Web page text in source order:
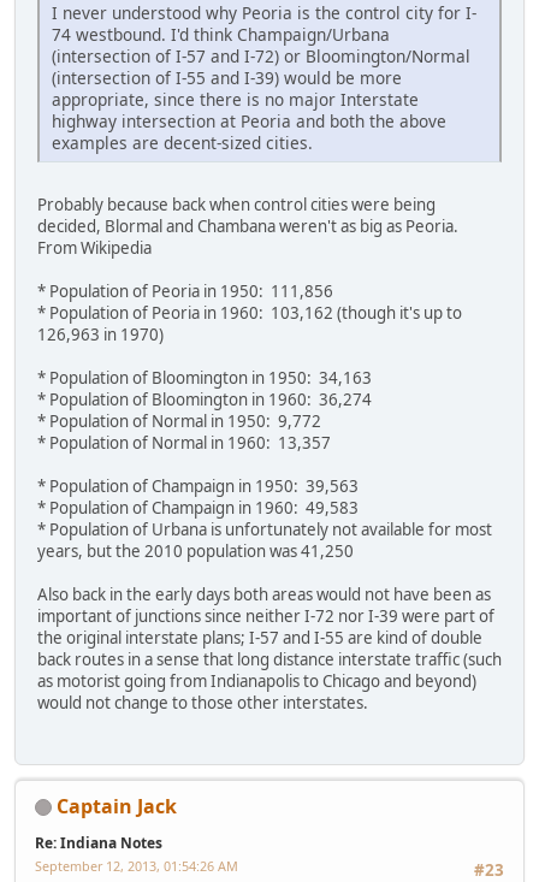
I never understood why Peoria is the control city for I-
74 westbound. I'd think Champaign/Urbana
(intersection of I-57 and I-72) or Bloomington/Normal
(intersection of I-55 and I-39) would be more
appropriate, since there is no major Interstate
highway intersection at Peoria and both the above
examples are decent-sized cities.
Probably because back when control cities were being
decided, Blormal and Chambana weren't as big as Peoria.
From Wikipedia
* Population of Peoria in 1950: 111,856
* Population of Peoria in 1960: 103,162 (though it's up to
126,963 in 1970)
* Population of Bloomington in 1950: 34,163
* Population of Bloomington in 1960: 36,274
* Population of Normal in 1950: 9,772
* Population of Normal in 1960: 13,357
* Population of Champaign in 1950: 39,563
* Population of Champaign in 1960: 49,583
* Population of Urbana is unfortunately not available for most
years, but the 2010 population was 41,250
Also back in the early days both areas would not have been as
important of junctions since neither I-72 nor I-39 were part of
the original interstate plans; I-57 and I-55 are kind of double
back routes in a sense that long distance interstate traffic (such
as motorist going from Indianapolis to Chicago and beyond)
would not change to those other interstates.
Captain Jack
Re: Indiana Notes
#23
September 12, 2013, 01:54:26 AM